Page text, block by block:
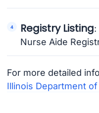
Registry Listing:
Nurse Aide
For more detailed
Illinois Department